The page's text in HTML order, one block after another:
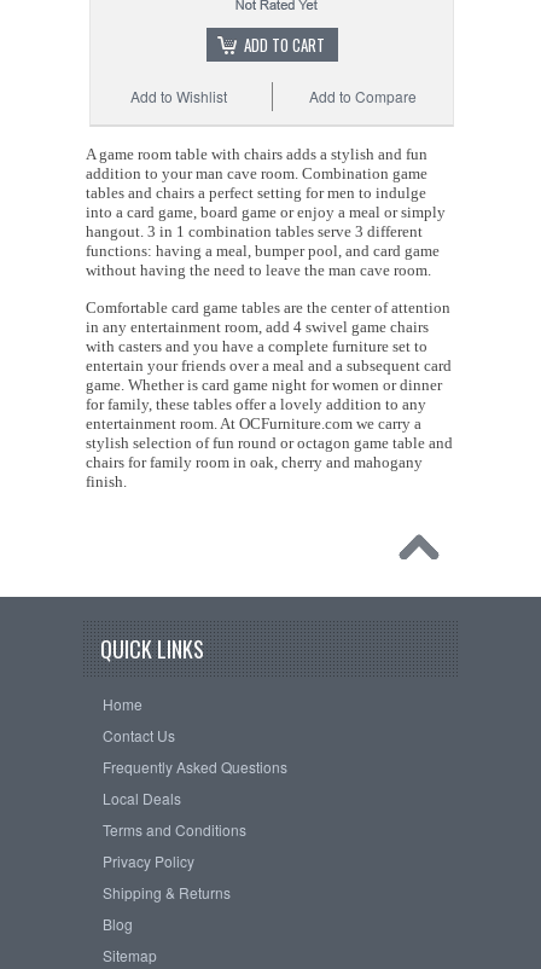
ADD TO CART
Add to Compare
Add to Wishlist
A game room table with chairs adds a stylish and fun
addition to your man cave room. Combination game
tables and chairs a perfect setting for men to indulge
into a card game, board game or enjoy a meal or simply
hangout. 3 in 1 combination tables serve 3 different
functions: having a meal, bumper pool, and card game
without having the need to leave the man cave room.
Comfortable card game tables are the center of attention
in any entertainment room, add 4 swivel game chairs
with casters and you have a complete furniture set to
entertain your friends over a meal and a subsequent card
game. Whether is card game night for women or dinner
for family, these tables offer a lovely addition to any
entertainment room. At OCFurniture.com we carry a
stylish selection of fun round or octagon game table and
chairs for family room in oak, cherry and mahogany
finish.
QUICK LINKS
Home
Contact Us
Frequently Asked Questions
Local Deals
Terms and Conditions
Privacy Policy
Shipping & Returns
Blog
Sitemap